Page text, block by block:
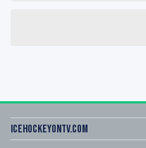
icehockeyOnTV.com